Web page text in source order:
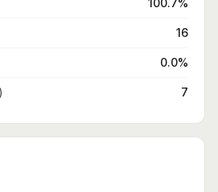
100.7%
16
0.0%
7